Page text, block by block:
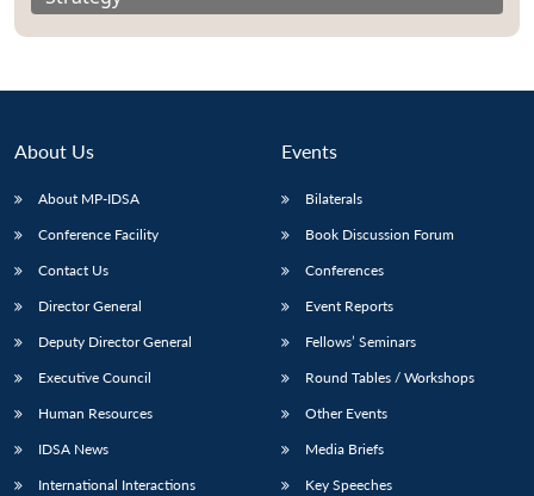
About Us
About MP-IDSA
Conference Facility
Contact Us
Director General
Deputy Director General
Executive Council
Human Resources
IDSA News
International Interactions
Events
Bilaterals
Book Discussion Forum
Conferences
Event Reports
Fellows’ Seminars
Round Tables / Workshops
Other Events
Media Briefs
Key Speeches